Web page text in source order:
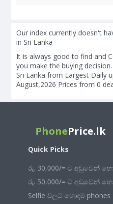
Our index currently doesn't
in Sri Lanka
It is always good to find and
you make the buying
Sri Lanka from Largest Daily
August,2026 Prices from 0
PhonePrice.lk
Quick Picks
රු. 30,000/= ට අඩුවෙන්
රු. 50,000/= ට අඩුවෙන්
Selfie වලට හොඳම phones